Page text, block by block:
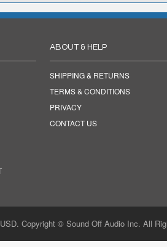
ABOUT & HELP
SHIPPING & RETURNS
TERMS & CONDITIONS
PRIVACY
CONTACT US
Copyright © Sound Off Audio Inc. All